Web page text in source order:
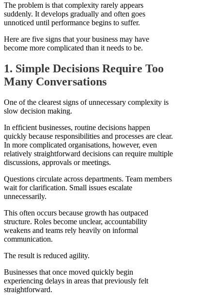
The problem is that complexity rarely appears
suddenly. It develops gradually and often goes
unnoticed until performance begins to suffer.
Here are five signs that your business may have
become more complicated than it needs to be.
1. Simple Decisions Require Too
Many Conversations
One of the clearest signs of unnecessary complexity is
slow decision making.
In efficient businesses, routine decisions happen
quickly because responsibilities and processes are clear.
In more complicated organisations, however, even
relatively straightforward decisions can require multiple
discussions, approvals or meetings.
Questions circulate across departments. Team members
wait for clarification. Small issues escalate
unnecessarily.
This often occurs because growth has outpaced
structure. Roles become unclear, accountability
weakens and teams rely heavily on informal
communication.
The result is reduced agility.
Businesses that once moved quickly begin
experiencing delays in areas that previously felt
straightforward.